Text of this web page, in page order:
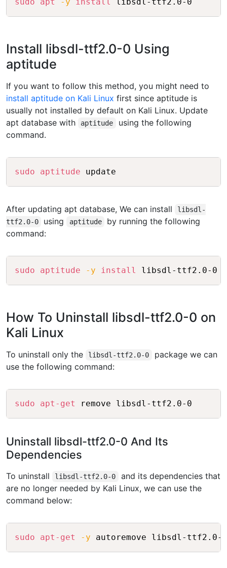
Install libsdl-ttf2.0-0 Using
aptitude
If you want to follow this method, you might need to
install aptitude on Kali Linux first since aptitude is
usually not installed by default on Kali Linux. Update
apt database with
aptitude
using the following
command.
sudo aptitude update
After updating apt database, We can install
libsdl-
ttf2.0-0
using aptitude
by running the following
command:
sudo aptitude -y install libsdl-ttf2.0-0
Copy
How To Uninstall libsdl-ttf2.0-0 on
Kali Linux
To uninstall only the libsdl-ttf2.0-0
package we can
use the following command:
sudo apt-get remove libsdl-ttf2.0-0
Uninstall libsdl-ttf2.0-0 And Its
Dependencies
To uninstall libsdl-ttf2.0-0
and its dependencies that
are no longer needed by Kali Linux, we can use the
command below:
sudo apt-get -y autoremove libsdl-ttf2.0-0
Copy